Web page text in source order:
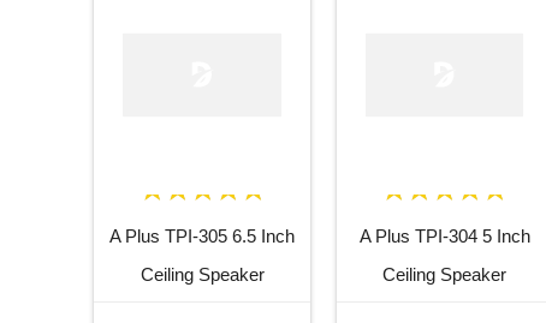
A Plus TPI-305 6.5 Inch
Ceiling Speaker
A Plus TPI-304 5 Inch
Ceiling Speaker